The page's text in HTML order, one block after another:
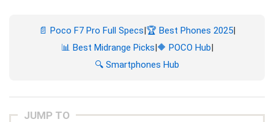
📄 Poco F7 Pro Full Specs|🏆 Best Phones 2025|
📊 Best Midrange Picks|🔶 POCO Hub|
🔍 Smartphones Hub
JUMP TO